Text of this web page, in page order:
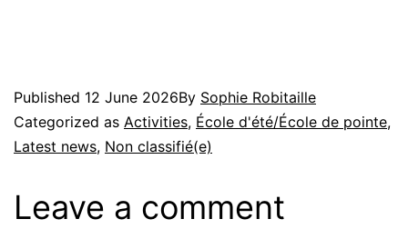
Published 12 June 2026By Sophie Robitaille
Categorized as Activities, École d'été/École de pointe,
Latest news, Non classifié(e)
Leave a comment